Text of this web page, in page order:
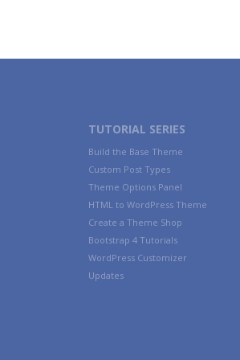
TUTORIAL SERIES
Build the Base Theme
Custom Post Types
Theme Options Panel
HTML to WordPress Theme
Create a Theme Shop
Bootstrap 4 Tutorials
WordPress Customizer
Updates